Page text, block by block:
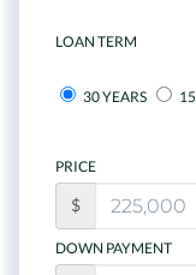
LOAN TERM
30 YEARS
PRICE
$
DOWN PAYMENT